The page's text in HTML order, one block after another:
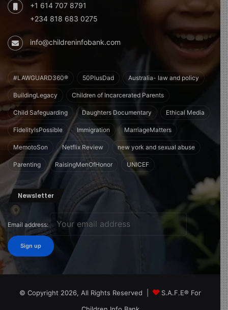
+1 614 707 8791
+234 818 683 0275
info@childreninfobank.com
#LAWGUARD360® 50PlusDad Australia- law and policy
BuildingLegacy Children of Incarcerated Parents
Child Safeguarding Daughters Documentary Ethical Media
FidelityIsPossible Immigration MarriageMatters
MemotoSon Netflix Review new york and sexual abuse
Parenting RaisingMenOfHonor UNICEF
Newsletter
Email address:
© Copyright 2026, All Rights Reserved |
S.A.F.E® For